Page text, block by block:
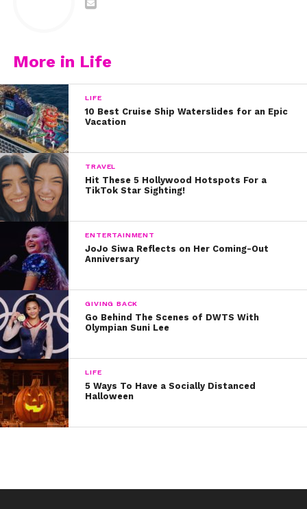
More in Life
LIFE
10 Best Cruise Ship Waterslides for an Epic
Vacation
TRAVEL
Hit These 5 Hollywood Hotspots For a
TikTok Star Sighting!
ENTERTAINMENT
JoJo Siwa Reflects on Her Coming-Out
Anniversary
GIVING BACK
Go Behind The Scenes of DWTS With
Olympian Suni Lee
LIFE
5 Ways To Have a Socially Distanced
Halloween